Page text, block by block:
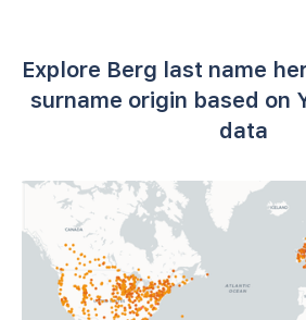
Explore Berg last name
surname origin based on
data